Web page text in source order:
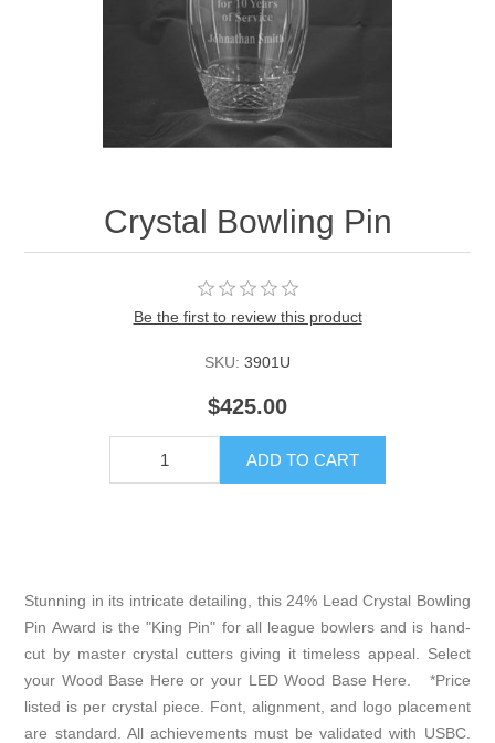
Crystal Bowling Pin
Be the first to review this product
SKU: 3901U
$425.00
Stunning in its intricate detailing, this 24% Lead Crystal Bowling
Pin Award is the "King Pin" for all league bowlers and is hand-
cut by master crystal cutters giving it timeless appeal. Select
your Wood Base Here or your LED Wood Base Here . *Price
listed is per crystal piece. Font, alignment, and logo placement
are standard. All achievements must be validated with USBC.